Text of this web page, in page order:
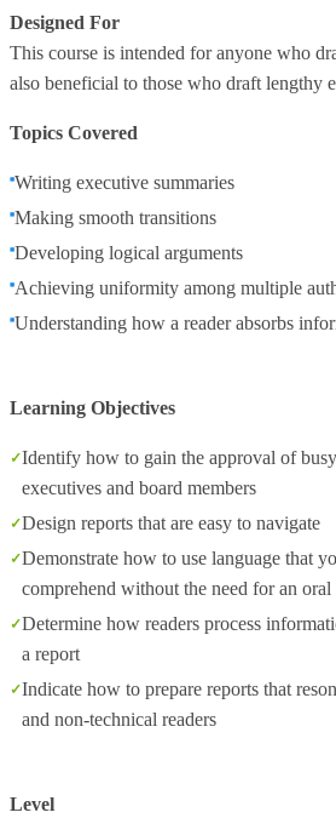
Designed For
This course is intended for anyone who
also beneficial to those who draft lengthy
Topics Covered
Writing executive summaries
Making smooth transitions
Developing logical arguments
Achieving uniformity among multiple
Understanding how a reader absorbs
Learning Objectives
Identify how to gain the approval of busy
executives and board members
Design reports that are easy to navigate
Demonstrate how to use language that
comprehend without the need for an oral
Determine how readers process
a report
Indicate how to prepare reports that
and non-technical readers
Level